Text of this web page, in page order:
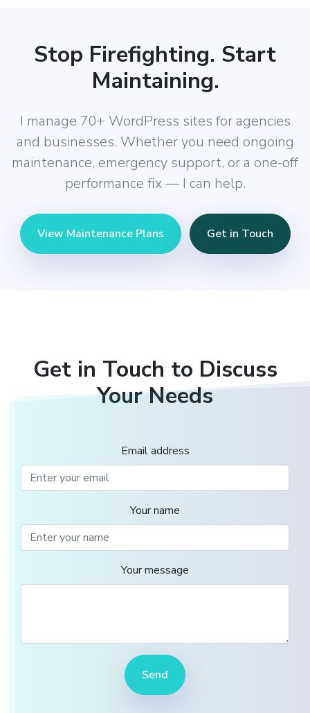
Stop Firefighting. Start
Maintaining.
I manage 70+ WordPress sites for agencies
and businesses. Whether you need ongoing
maintenance, emergency support, or a one-off
performance fix — I can help.
View Maintenance Plans Get in Touch
Get in Touch to Discuss
Your Needs
Email address
Your name
Your message
Send